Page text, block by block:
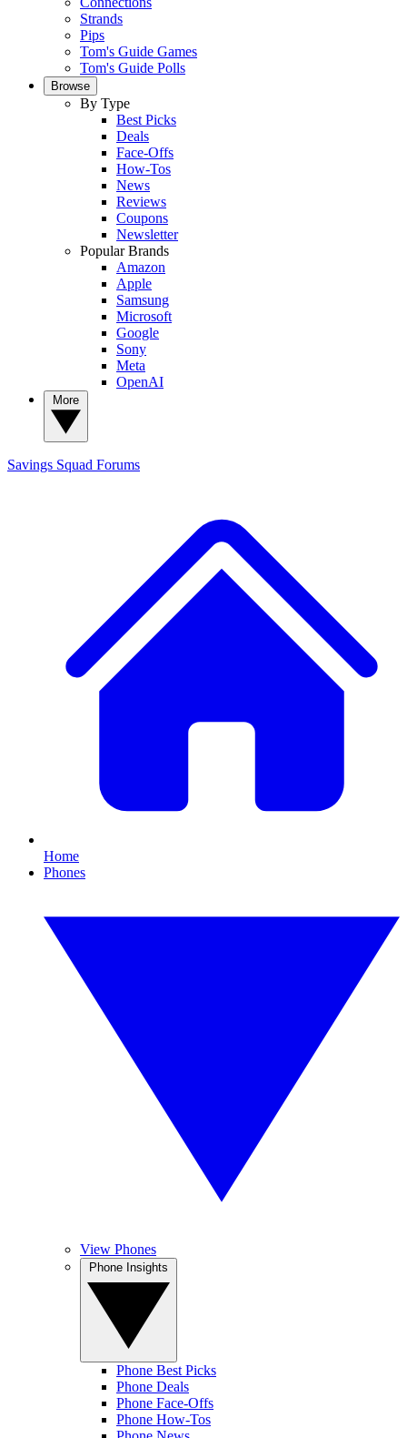
Strands
Pips
Tom's Guide Games
Tom's Guide Polls
Browse
By Type
Best Picks
Deals
Face-Offs
How-Tos
News
Reviews
Coupons
Newsletter
Popular Brands
Amazon
Apple
Samsung
Microsoft
Google
Sony
Meta
OpenAI
Savings Squad Forums
Home
Phones
View Phones
Phone Best Picks
Phone Deals
Phone Face-Offs
Phone How-Tos